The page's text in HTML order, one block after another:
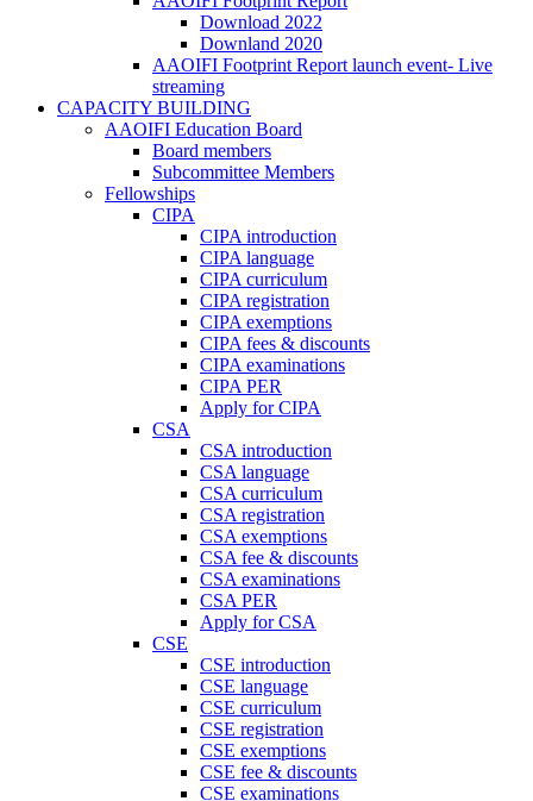
Download 2022
Downland 2020
AAOIFI Footprint Report launch event- Live
streaming
CAPACITY BUILDING
AAOIFI Education Board
Board members
Subcommittee Members
Fellowships
CIPA
CIPA introduction
CIPA language
CIPA curriculum
CIPA registration
CIPA exemptions
CIPA fees & discounts
CIPA examinations
CIPA PER
Apply for CIPA
CSA
CSA introduction
CSA language
CSA curriculum
CSA registration
CSA exemptions
CSA fee & discounts
CSA examinations
CSA PER
Apply for CSA
CSE
CSE introduction
CSE language
CSE curriculum
CSE registration
CSE exemptions
CSE fee & discounts
CSE examinations